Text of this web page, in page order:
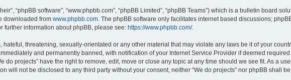
“phpBB software”, “www.phpbb.com”, “phpBB Limited”, “phpBB Teams”) which is a bulletin board
downloaded from www.phpbb.com . The phpBB software only facilitates internet based discussions;
further information about phpBB, please see: https://www.phpbb.com/.
threatening, sexually-orientated or any other material that may violate any laws be it of your
and permanently banned, with notification of your Internet Service Provider if deemed
do projects” have the right to remove, edit, move or close any topic at any time should we see fit. As a
will not be disclosed to any third party without your consent, neither “We do projects” nor phpBB shall